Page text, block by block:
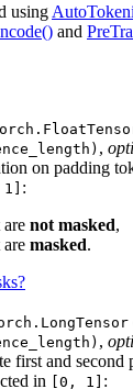
using
and
,
on padding
:
not masked,
masked.
,
first and second
in
[0, 1] :